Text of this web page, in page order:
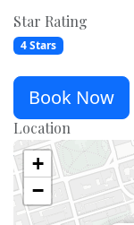
Star Rating
4 Stars
Book Now
Location
+
−